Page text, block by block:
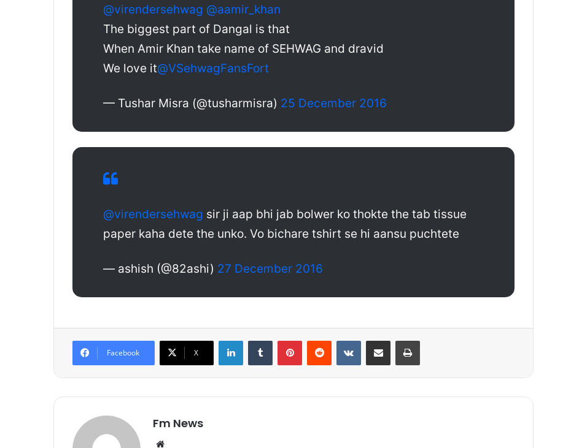
@virendersehwag @aamir_khan
The biggest part of Dangal is that
When Amir Khan take name of SEHWAG and dravid
We love it@VSehwagFansFort
— Tushar Misra (@tusharmisra) 25 December 2016
@virendersehwag sir ji aap bhi jab bolwer ko thokte the tab tissue
paper kaha dete the unko. Vo bichare tshirt se hi aansu puchtete
— ashish (@82ashi) 27 December 2016
Facebook X
Fm News